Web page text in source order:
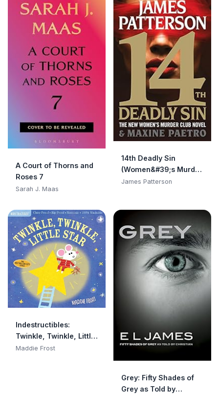
A Court of Thorns and
Roses 7
Sarah J. Maas
14th Deadly Sin
(Women&#39;s Murder
Club)
James Patterson
Indestructibles:
Twinkle, Twinkle, Little
Star: Chew Proof · Rip
Maddie Frost
Grey: Fifty Shades of
Grey as Told by